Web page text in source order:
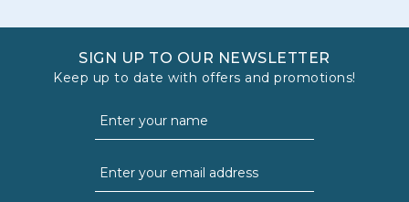
SIGN UP TO OUR NEWSLETTER
Keep up to date with offers and promotions!